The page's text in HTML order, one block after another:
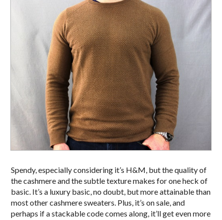
Spendy, especially considering it’s H&M, but the quality of
the cashmere and the subtle texture makes for one heck of
basic. It’s a luxury basic, no doubt, but more attainable than
most other cashmere sweaters. Plus, it’s on sale, and
perhaps if a stackable code comes along, it’ll get even more